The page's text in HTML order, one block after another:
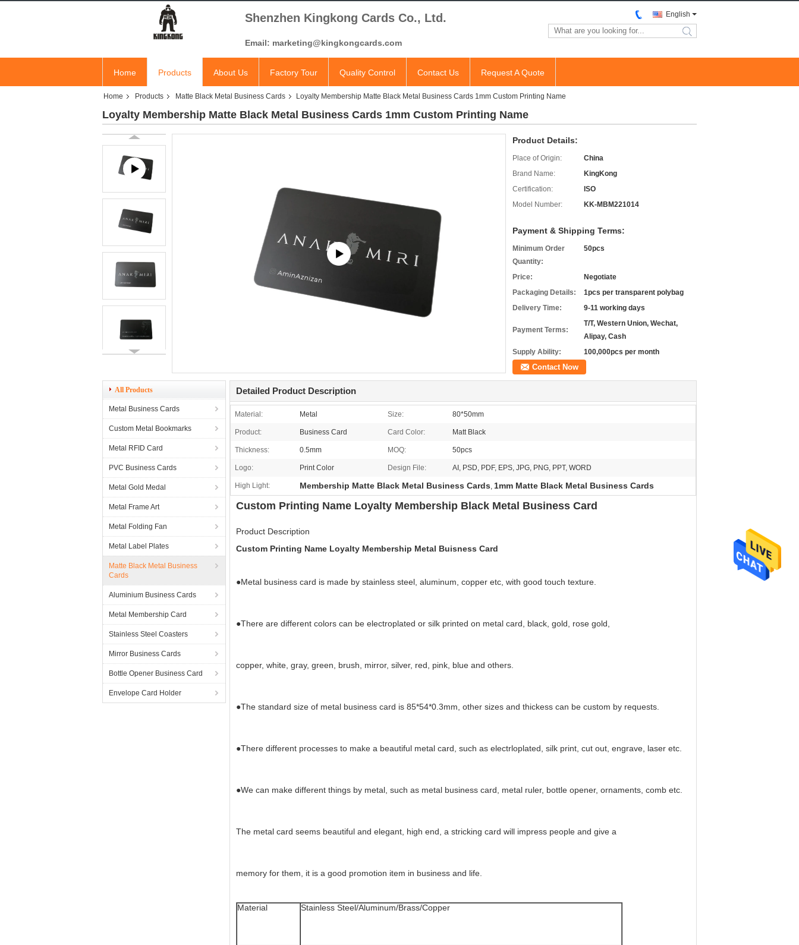
Shenzhen Kingkong Cards Co., Ltd.
Email: marketing@kingkongcards.com
English
search
Home Products About Us Factory Tour Quality Control Contact Us Request A Quote
Home Products Matte Black Metal Business Cards Loyalty Membership Matte Black Metal Business Cards 1mm Custom Printing Name
Loyalty Membership Matte Black Metal Business Cards 1mm Custom Printing Name
Product Details:
Place of Origin:
China
Brand Name:
KingKong
Certification:
ISO
Model Number:
KK-MBM221014
Payment & Shipping Terms:
Minimum Order
Quantity:
50pcs
Price:
Negotiate
Packaging Details:
1pcs per transparent polybag
Delivery Time:
9-11 working days
Payment Terms:
T/T, Western Union, Wechat,
Alipay, Cash
Supply Ability:
100,000pcs per month
Contact Now
All Products
Metal Business Cards
Custom Metal Bookmarks
Metal RFID Card
PVC Business Cards
Metal Gold Medal
Metal Frame Art
Metal Folding Fan
Metal Label Plates
Matte Black Metal Business
Cards
Aluminium Business Cards
Metal Membership Card
Stainless Steel Coasters
Mirror Business Cards
Bottle Opener Business Card
Envelope Card Holder
Detailed Product Description
Material: Metal Size: 80*50mm
Product: Business Card Card Color: Matt Black
Thickness: 0.5mm MOQ: 50pcs
Logo: Print Color Design File: AI, PSD, PDF, EPS, JPG, PNG, PPT, WORD
High Light: Membership Matte Black Metal Business Cards, 1mm Matte Black Metal Business Cards
Custom Printing Name Loyalty Membership Black Metal Business Card
Product Description
Custom Printing Name Loyalty Membership Metal Buisness Card
●Metal business card is made by stainless steel, aluminum, copper etc, with good touch texture.
●There are different colors can be electroplated or silk printed on metal card, black, gold, rose gold,
copper, white, gray, green, brush, mirror, silver, red, pink, blue and others.
●The standard size of metal business card is 85*54*0.3mm, other sizes and thickess can be custom by requests.
●There different processes to make a beautiful metal card, such as electrloplated, silk print, cut out, engrave, laser etc.
●We can make different things by metal, such as metal business card, metal ruler, bottle opener, ornaments, comb etc.
The metal card seems beautiful and elegant, high end, a stricking card will impress people and give a
memory for them, it is a good promotion item in business and life.
Material Stainless Steel/Aluminum/Brass/Copper